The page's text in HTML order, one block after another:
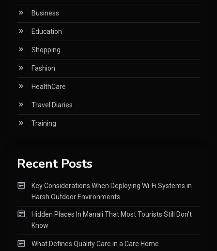
Business
Education
Shopping
Fashion
HealthCare
Travel Diaries
Training
Recent Posts
Key Considerations When Deploying Wi-Fi Systems in
Harsh Outdoor Environments
Hidden Places In Manali That Most Tourists Still Don’t
Know
What Defines Quality Care in a Care Home